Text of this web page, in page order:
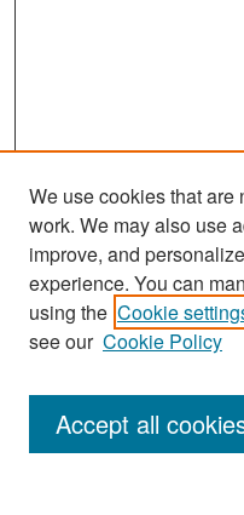
Search
Enter search terms:
We use cookies that are
work. We may also use
improve, and
experience. You can
using the Cookie
see our Cookie Policy
Accept all